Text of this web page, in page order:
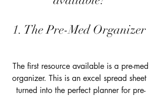
1. The Pre-Med Organizer
organizer. This is an excel spread sheet
turned into the perfect planner for pre-